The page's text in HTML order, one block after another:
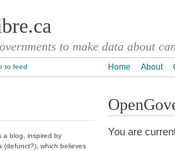
to make data about
Home About
to feed
You are
a blog, inspired by
(defunct?), which believes